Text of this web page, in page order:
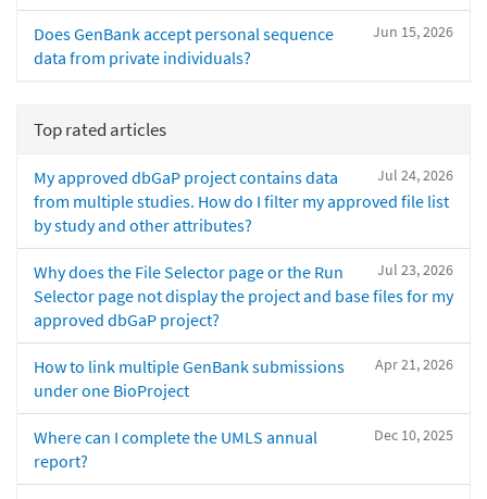
Jun 15, 2026
Does GenBank accept personal sequence
data from private individuals?
Top rated articles
Jul 24, 2026
My approved dbGaP project contains data
from multiple studies. How do I filter my approved file list
by study and other attributes?
Jul 23, 2026
Why does the File Selector page or the Run
Selector page not display the project and base files for my
approved dbGaP project?
Apr 21, 2026
How to link multiple GenBank submissions
under one BioProject
Dec 10, 2025
Where can I complete the UMLS annual
report?